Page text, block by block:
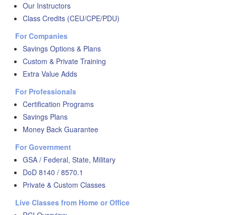
Our Instructors
Class Credits (CEU/CPE/PDU)
For Companies
Savings Options & Plans
Custom & Private Training
Extra Value Adds
For Professionals
Certification Programs
Savings Plans
Money Back Guarantee
For Government
GSA / Federal, State, Military
DoD 8140 / 8570.1
Private & Custom Classes
Live Classes from Home or Office